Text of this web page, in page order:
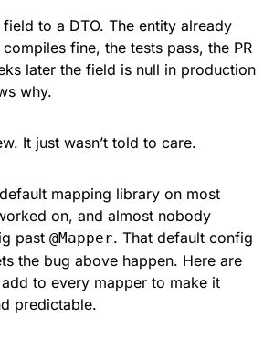
to a DTO. The entity already
fine, the tests pass, the PR
later the field is null in production
why.
It just wasn’t told to care.
mapping library on most
on, and almost nobody
past @Mapper. That default config
the bug above happen. Here are
to every mapper to make it
predictable.